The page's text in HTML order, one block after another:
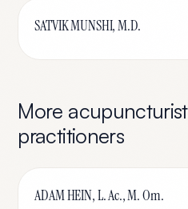
SATVIK MUNSHI, M.D.
More
practitioners
ADAM HEIN, L. Ac., M. Om.